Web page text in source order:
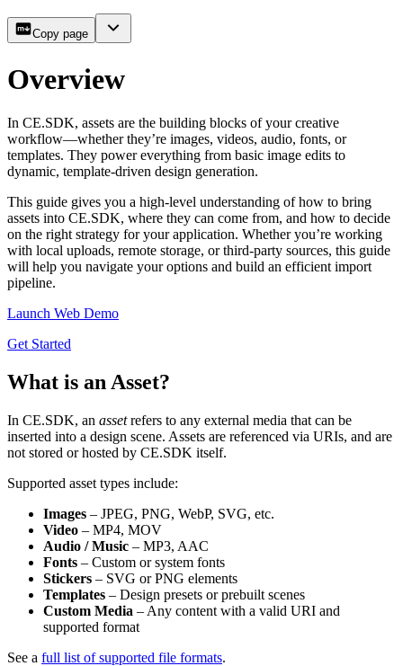
Copy page
Overview
In CE.SDK, assets are the building blocks of your creative
workflow—whether they’re images, videos, audio, fonts, or
templates. They power everything from basic image edits to
dynamic, template-driven design generation.
This guide gives you a high-level understanding of how to bring
assets into CE.SDK, where they can come from, and how to decide
on the right strategy for your application. Whether you’re working
with local uploads, remote storage, or third-party sources, this guide
will help you navigate your options and build an efficient import
pipeline.
Launch Web Demo
Get Started
What is an Asset?
In CE.SDK, an assetrefers to any external media that can be
inserted into a design scene. Assets are referenced via URIs, and are
not stored or hosted by CE.SDK itself.
Supported asset types include:
Images – JPEG, PNG, WebP, SVG, etc.
Video – MP4, MOV
Audio / Music – MP3, AAC
Fonts – Custom or system fonts
Stickers – SVG or PNG elements
Templates – Design presets or prebuilt scenes
Custom Media – Any content with a valid URI and
supported format
See a full list of supported file formats.